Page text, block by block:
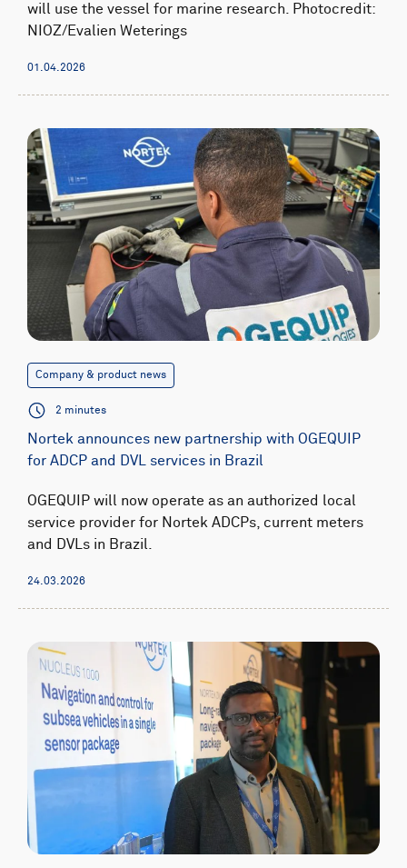
will use the vessel for marine research. Photocredit:
NIOZ/Evalien Weterings
01.04.2026
Company & product news
2 minutes
Nortek announces new partnership with OGEQUIP
for ADCP and DVL services in Brazil
OGEQUIP will now operate as an authorized local
service provider for Nortek ADCPs, current meters
and DVLs in Brazil.
24.03.2026